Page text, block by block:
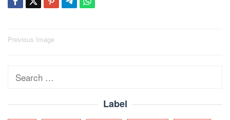
Post
Previous Image
Search
Label